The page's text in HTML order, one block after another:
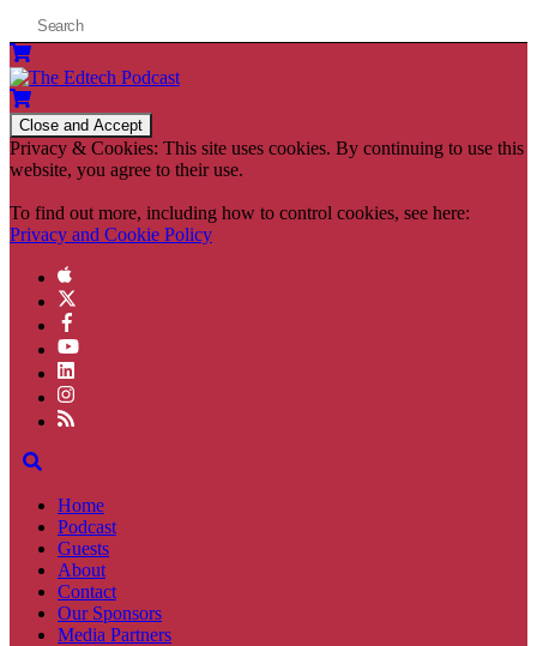
Privacy & Cookies: This site uses cookies. By continuing to use this
website, you agree to their use.
To find out more, including how to control cookies, see here:
Privacy and Cookie Policy
Home
Podcast
Guests
About
Contact
Our Sponsors
Media Partners